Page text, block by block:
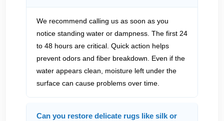
We recommend calling us as soon as you
notice standing water or dampness. The first 24
to 48 hours are critical. Quick action helps
prevent odors and fiber breakdown. Even if the
water appears clean, moisture left under the
surface can cause problems over time.
Can you restore delicate rugs like silk or